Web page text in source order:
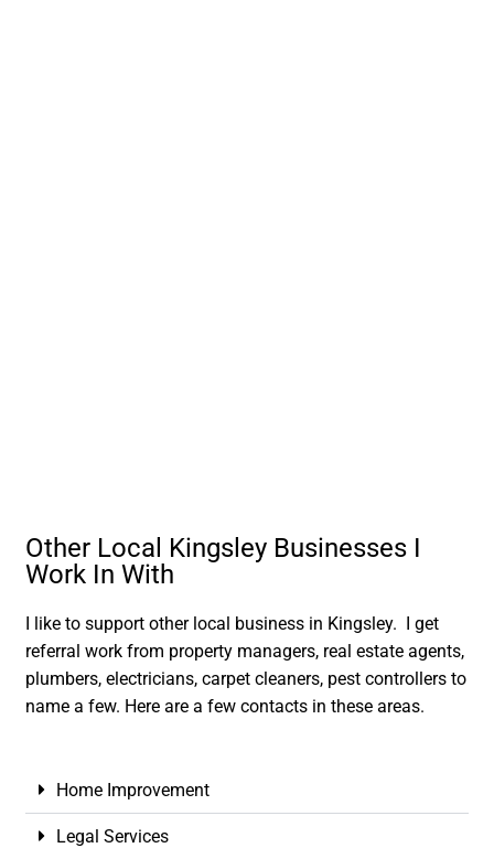
Other Local Kingsley Businesses I
Work In With
I like to support other local business in Kingsley. I get
referral work from property managers, real estate agents,
plumbers, electricians, carpet cleaners, pest controllers to
name a few. Here are a few contacts in these areas.
Home Improvement
Legal Services